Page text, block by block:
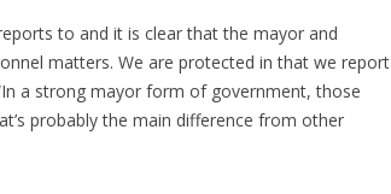
to and it is clear that the mayor and
matters. We are protected in that we report
a strong mayor form of government, those
probably the main difference from other